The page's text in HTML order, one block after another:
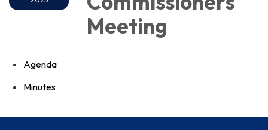
Meeting
Agenda
Minutes